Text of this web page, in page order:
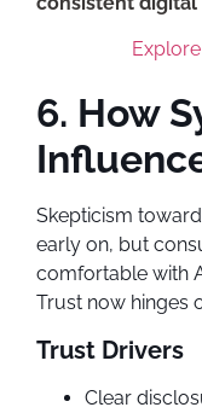
6. How
Skepticism
early on, but
comfortable with
Trust now hinges
Trust Drivers
Clear